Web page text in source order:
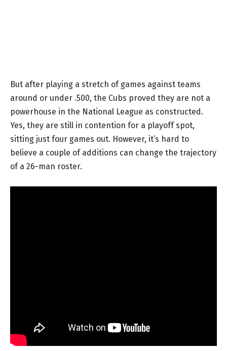
But after playing a stretch of games against teams
around or under .500, the Cubs proved they are not a
powerhouse in the National League as constructed.
Yes, they are still in contention for a playoff spot,
sitting just four games out. However, it’s hard to
believe a couple of additions can change the trajectory
of a 26-man roster.